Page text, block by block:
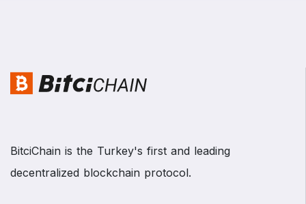
BitciChain is the Turkey's first and leading
decentralized blockchain protocol.